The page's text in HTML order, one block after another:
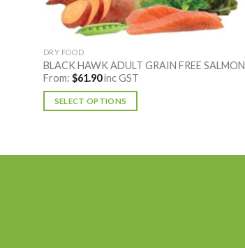
DRY FOOD
BLACK HAWK ADULT GRAIN FREE SALMON
From: $61.90inc GST
SELECT OPTIONS